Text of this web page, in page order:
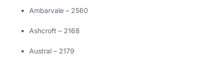
Ambarvale – 2560
Ashcroft – 2168
Austral – 2179